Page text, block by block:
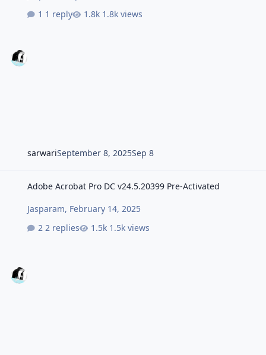
1 reply
1.8k views
sarwariSeptember 8, 2025Sep 8
Adobe Acrobat Pro DC v24.5.20399 Pre-Activated
Jasparam, February 14, 2025
2 replies
1.5k views